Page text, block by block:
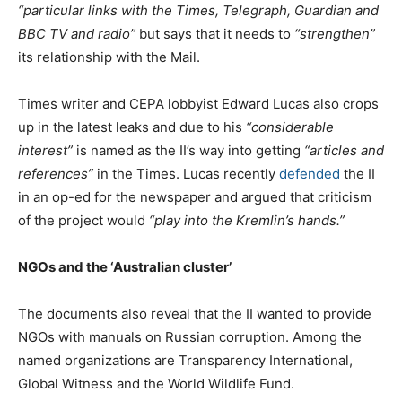
“particular links with the Times, Telegraph, Guardian and
BBC TV and radio” but says that it needs to “strengthen”
its relationship with the Mail.
Times writer and CEPA lobbyist Edward Lucas also crops
up in the latest leaks and due to his “considerable
interest” is named as the II’s way into getting “articles and
references” in the Times. Lucas recently defended the II
in an op-ed for the newspaper and argued that criticism
of the project would “play into the Kremlin’s hands.”
NGOs and the ‘Australian cluster’
The documents also reveal that the II wanted to provide
NGOs with manuals on Russian corruption. Among the
named organizations are Transparency International,
Global Witness and the World Wildlife Fund.